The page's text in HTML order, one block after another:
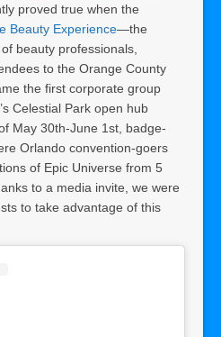
proved true when the
Beauty Experience—the
beauty professionals,
to the Orange County
the first corporate group
Celestial Park open hub
May 30th-June 1st, badge-
Orlando convention-goers
of Epic Universe from 5
to a media invite, we were
to take advantage of this